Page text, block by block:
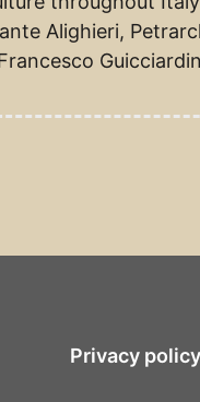
Alighieri,
Privacy policy